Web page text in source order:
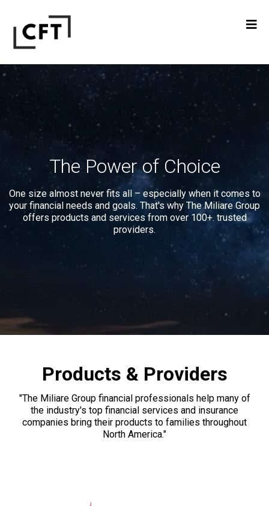
The Power of Choice
One size almost never fits all – especially when it comes to
your financial needs and goals. That's why The Miliare Group
offers products and services from over 100+. trusted
providers.
Products & Providers
"The Miliare Group financial professionals help many of
the industry's top financial services and insurance
companies bring their products to families throughout
North America."